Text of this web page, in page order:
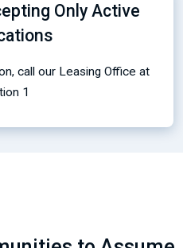
Only Active
call our Leasing Office at
1